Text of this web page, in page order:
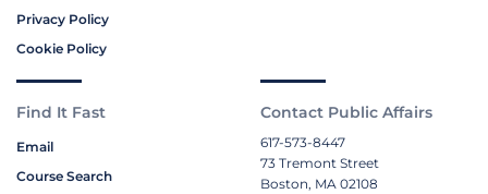
Privacy Policy
Cookie Policy
Find It Fast
Email
Course Search
Contact Public Affairs
617-573-8447
73 Tremont Street
Boston, MA 02108